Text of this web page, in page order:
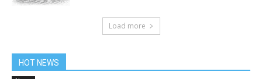
Load more
HOT NEWS